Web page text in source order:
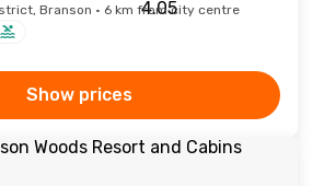
Branson · 6 km from city centre
Show prices